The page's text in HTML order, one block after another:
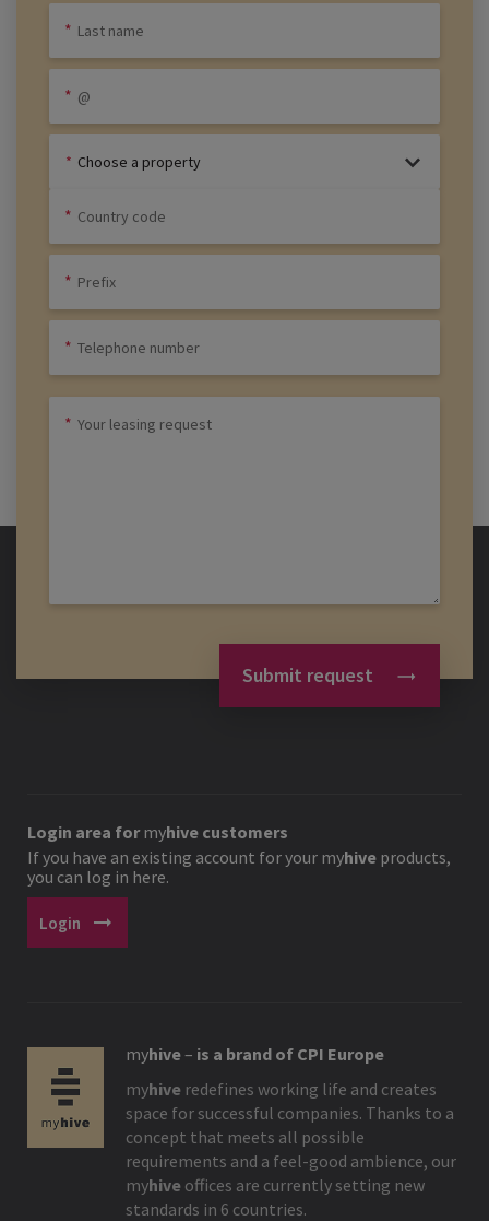
Choose a property
Submit request
Login area formyhive customers
If you have an existing account for your myhive products,
you can log in here.
Login arrow_right_alt
myhive– is a brand of CPI Europe
myhive redefines working life and creates
space for successful companies. Thanks to a
concept that meets all possible
requirements and a feel-good ambience, our
myhive offices are currently setting new
standards in 6 countries.